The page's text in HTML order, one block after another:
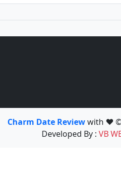
Charm Date Reviewwith ❤️
Developed By : VB